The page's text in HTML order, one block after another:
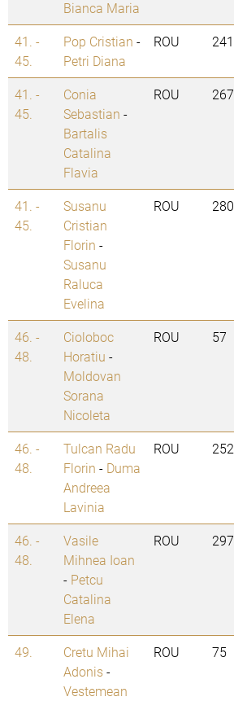
Bianca Maria
41. -
45.
Pop Cristian -
Petri Diana
ROU 241
41. -
45.
Conia
Sebastian -
Bartalis
Catalina
Flavia
ROU 267
41. -
45.
Susanu
Cristian
Florin -
Susanu
Raluca
Evelina
ROU 280
46. -
48.
Cioloboc
Horatiu -
Moldovan
Sorana
Nicoleta
ROU 57
46. -
48.
Tulcan Radu
Florin - Duma
Andreea
Lavinia
ROU 252
46. -
48.
Vasile
Mihnea Ioan
- Petcu
Catalina
Elena
ROU 297
49.
Cretu Mihai
Adonis-
Vestemean
ROU 75